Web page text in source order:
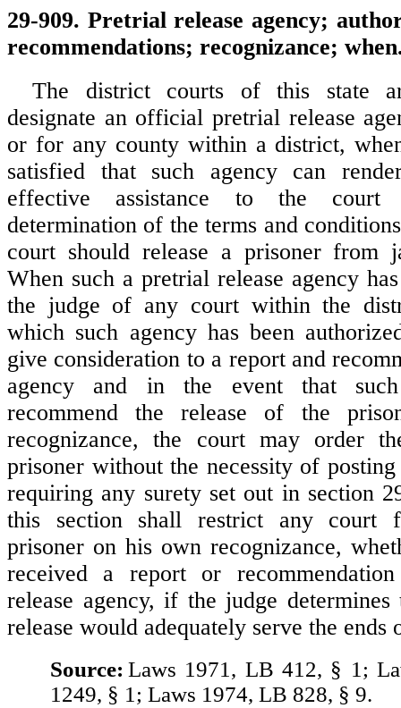
29-909. Pretrial release agency;
recommendations; recognizance;
The district courts of this state
designate an official pretrial release
or for any county within a district,
satisfied that such agency can
effective assistance to the
determination of the terms and
court should release a prisoner
When such a pretrial release agency
the judge of any court within the
which such agency has been
give consideration to a report and
agency and in the event that
recommend the release of the
recognizance, the court may order
prisoner without the necessity of
requiring any surety set out in section
this section shall restrict any court
prisoner on his own recognizance,
received a report or
release agency, if the judge
release would adequately serve the ends
Source: Laws 1971, LB 412, § 1;
1249, § 1; Laws 1974, LB 828, § 9.